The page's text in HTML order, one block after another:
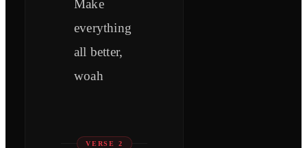
Make
everything
all better,
woah
VERSE 2